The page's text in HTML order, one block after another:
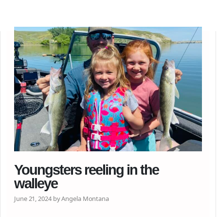
Youngsters reeling in the
walleye
June 21, 2024 by Angela Montana